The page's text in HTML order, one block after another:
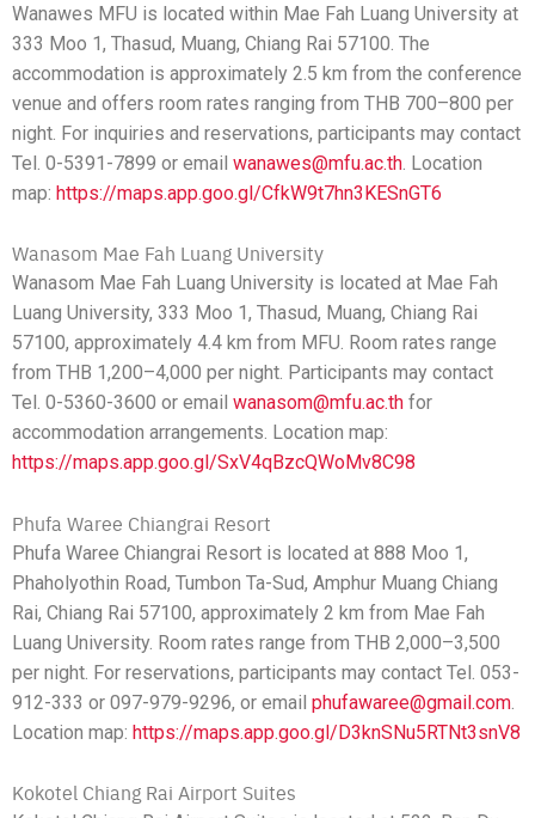
Wanawes MFU is located within Mae Fah Luang University at
333 Moo 1, Thasud, Muang, Chiang Rai 57100. The
accommodation is approximately 2.5 km from the conference
venue and offers room rates ranging from THB 700–800 per
night. For inquiries and reservations, participants may contact
Tel. 0-5391-7899 or email wanawes@mfu.ac.th . Location
map: https://maps.app.goo.gl/CfkW9t7hn3KESnGT6
Wanasom Mae Fah Luang University
Wanasom Mae Fah Luang University is located at Mae Fah
Luang University, 333 Moo 1, Thasud, Muang, Chiang Rai
57100, approximately 4.4 km from MFU. Room rates range
from THB 1,200–4,000 per night. Participants may contact
Tel. 0-5360-3600 or email wanasom@mfu.ac.th for
accommodation arrangements. Location map:
https://maps.app.goo.gl/SxV4qBzcQWoMv8C98
Phufa Waree Chiangrai Resort
Phufa Waree Chiangrai Resort is located at 888 Moo 1,
Phaholyothin Road, Tumbon Ta-Sud, Amphur Muang Chiang
Rai, Chiang Rai 57100, approximately 2 km from Mae Fah
Luang University. Room rates range from THB 2,000–3,500
per night. For reservations, participants may contact Tel. 053-
912-333 or 097-979-9296, or email phufawaree@gmail.com
Location map: https://maps.app.goo.gl/D3knSNu5RTNt3snV8
Kokotel Chiang Rai Airport Suites